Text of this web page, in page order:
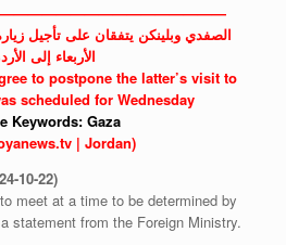
الصفدي وبلينكن يتفقان على تأجيل
الأربعاء إلى
to postpone the latter’s visit to
scheduled for Wednesday
Keywords: Gaza
| Jordan)
10-22)
meet at a time to be determined by
statement from the Foreign Ministry.